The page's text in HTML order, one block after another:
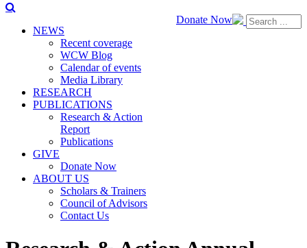
Donate Now
NEWS
Recent coverage
WCW Blog
Calendar of events
Media Library
RESEARCH
PUBLICATIONS
Research & Action
Report
Publications
GIVE
Donate Now
ABOUT US
Scholars & Trainers
Council of Advisors
Contact Us